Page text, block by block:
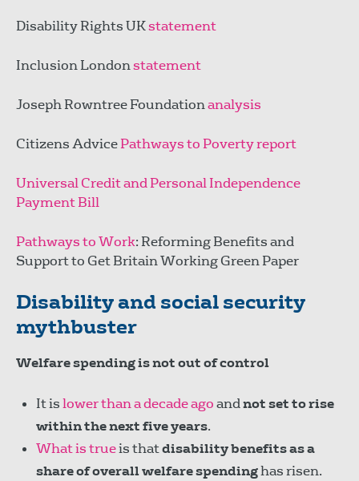
Disability Rights UKstatement
Inclusion Londonstatement
Joseph Rowntree Foundationanalysis
Citizens AdvicePathways to Poverty report
Universal Credit and Personal Independence
Payment Bill
Pathways to Work: Reforming Benefits and
Support to Get Britain Working Green Paper
Disability and social security
mythbuster
Welfare spending is not out of control
It islower than a decade agoandnot set to rise
within the next five years.
What is trueis thatdisability benefits as a
share of overall welfare spendinghas risen.